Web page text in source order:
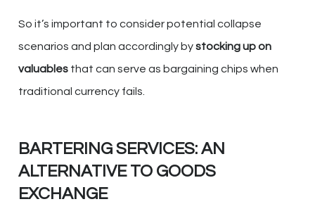
So it’s important to consider potential collapse
scenarios and plan accordingly bystocking up on
valuables that can serve as bargaining chips when
traditional currency fails.
BARTERING SERVICES: AN
ALTERNATIVE TO GOODS
EXCHANGE